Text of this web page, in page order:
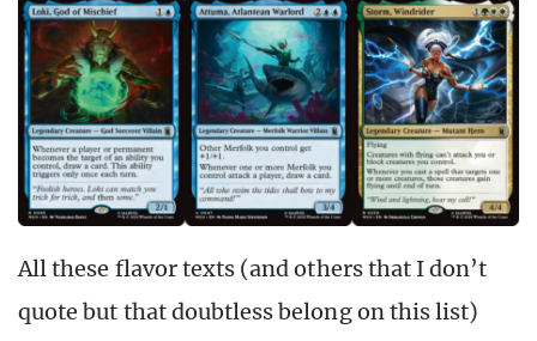
All these flavor texts (and others that I don’t
quote but that doubtless belong on this list)